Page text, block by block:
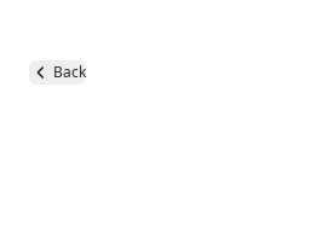
Back